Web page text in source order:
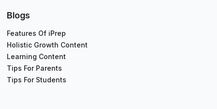
Blogs
Features Of iPrep
Holistic Growth Content
Learning Content
Tips For Parents
Tips For Students